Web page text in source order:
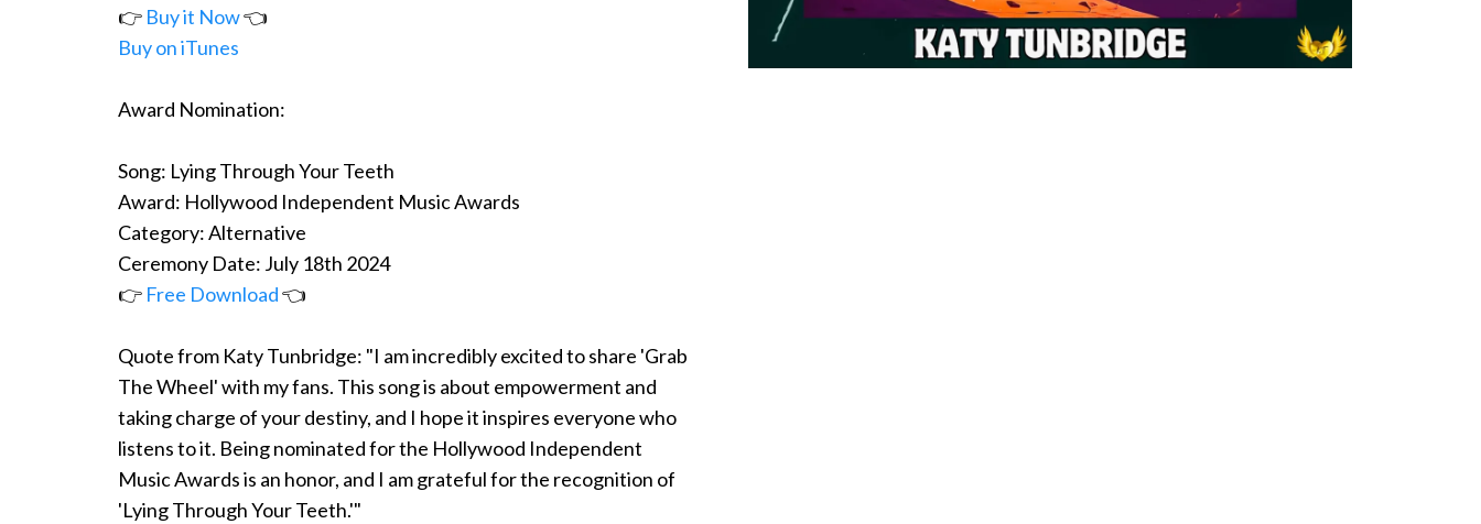
👉 Buy it Now👈
Buy on iTunes
Award Nomination:
Song: Lying Through Your Teeth
Award: Hollywood Independent Music Awards
Category: Alternative
Ceremony Date: July 18th 2024
👉 Free Download👈
Quote from Katy Tunbridge: "I am incredibly excited to share 'Grab
The Wheel' with my fans. This song is about empowerment and
taking charge of your destiny, and I hope it inspires everyone who
listens to it. Being nominated for the Hollywood Independent
Music Awards is an honor, and I am grateful for the recognition of
'Lying Through Your Teeth.'"